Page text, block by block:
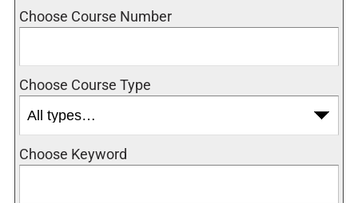
Choose Course Number
Choose Course Type
Choose Keyword